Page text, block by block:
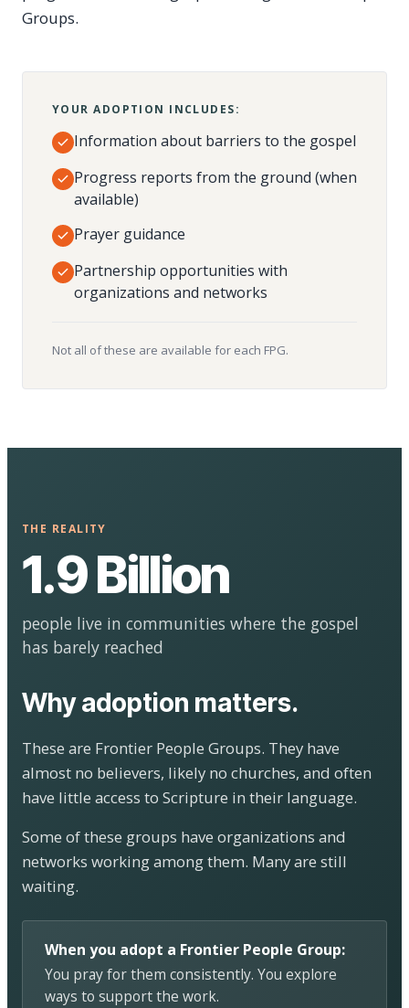
Groups.
YOUR ADOPTION INCLUDES:
Information about barriers to the gospel
Progress reports from the ground (when
available)
Prayer guidance
Partnership opportunities with
organizations and networks
Not all of these are available for each FPG.
THE REALITY
1.9 Billion
people live in communities where the gospel
has barely reached
Why adoption matters.
These are Frontier People Groups. They have
almost no believers, likely no churches, and often
have little access to Scripture in their language.
Some of these groups have organizations and
networks working among them. Many are still
waiting.
When you adopt a Frontier People Group:
You pray for them consistently. You explore
ways to support the work.